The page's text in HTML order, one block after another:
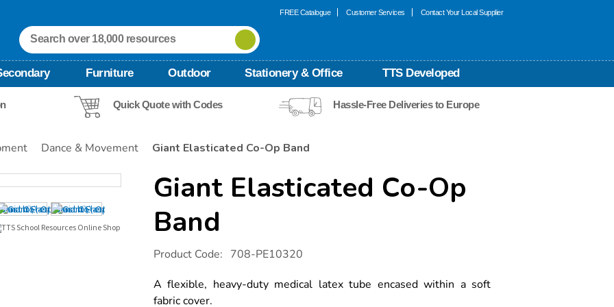
FREE Catalogue Customer Services Contact Your Local Supplier
Furniture Outdoor Stationery & Office TTS Developed
Quick Quote with Codes Hassle-Free Deliveries to Europe
Dance & Movement Giant Elasticated Co-Op Band
Giant Elasticated Co-Op
Band
Details
https://www.tts-
international.com/giant-
co-
band/1016041.html
Product Code: 708-PE10320
A flexible, heavy-duty medical latex tube encased within a soft
fabric cover.